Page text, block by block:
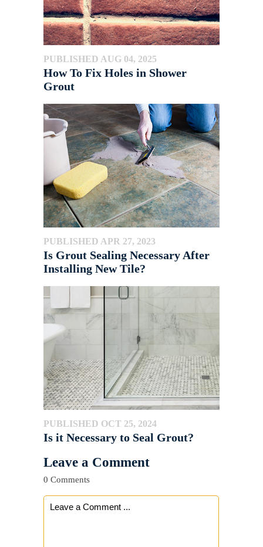
PUBLISHED AUG 04, 2025
How To Fix Holes in Shower
Grout
PUBLISHED APR 27, 2023
Is Grout Sealing Necessary After
Installing New Tile?
PUBLISHED OCT 25, 2024
Is it Necessary to Seal Grout?
Leave a Comment
0 Comments